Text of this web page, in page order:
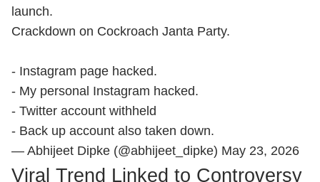
launch.
Crackdown on Cockroach Janta Party.
- Instagram page hacked.
- My personal Instagram hacked.
- Twitter account withheld
- Back up account also taken down.
— Abhijeet Dipke (@abhijeet_dipke) May 23, 2026
Viral Trend Linked to Controversy